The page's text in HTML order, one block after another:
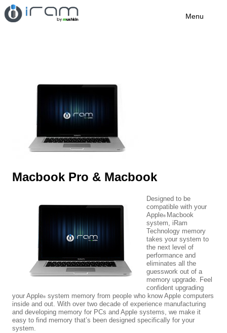
Menu
Macbook Pro & Macbook
Designed to be
compatible with your
Apple® Macbook
system, iRam
Technology memory
takes your system to
the next level of
performance and
eliminates all the
guesswork out of a
memory upgrade. Feel
confident upgrading
your Apple® system memory from people who know Apple computers
inside and out. With over two decade of experience manufacturing
and developing memory for PCs and Apple systems, we make it
easy to find memory that’s been designed specifically for your
system.